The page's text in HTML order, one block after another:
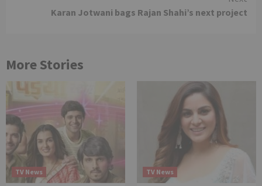
Karan Jotwani bags Rajan Shahi’s next project
More Stories
TV News TV News